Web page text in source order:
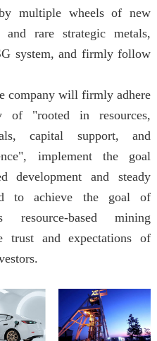
multiple wheels of new
rare strategic metals,
system, and firmly follow
company will firmly adhere
of "rooted in resources,
capital support, and
implement the goal
development and steady
to achieve the goal of
resource-based mining
and expectations of